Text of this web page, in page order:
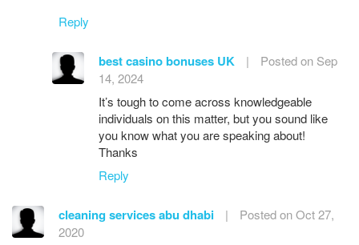
Reply
best casino bonuses UK |
Posted on Sep
14, 2024
It’s tough to come across knowledgeable
individuals on this matter, but you sound like
you know what you are speaking about!
Thanks
Reply
cleaning services abu dhabi |
Posted on Oct 27,
2020